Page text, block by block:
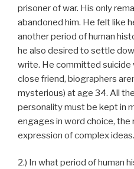
prisoner of war. His only
abandoned him. He felt like
another period of human
he also desired to settle
write. He committed suicide
close friend, biographers
mysterious) at age 34. All
personality must be kept in
engages in word choice, the
expression of complex ideas.
2.) In what period of human